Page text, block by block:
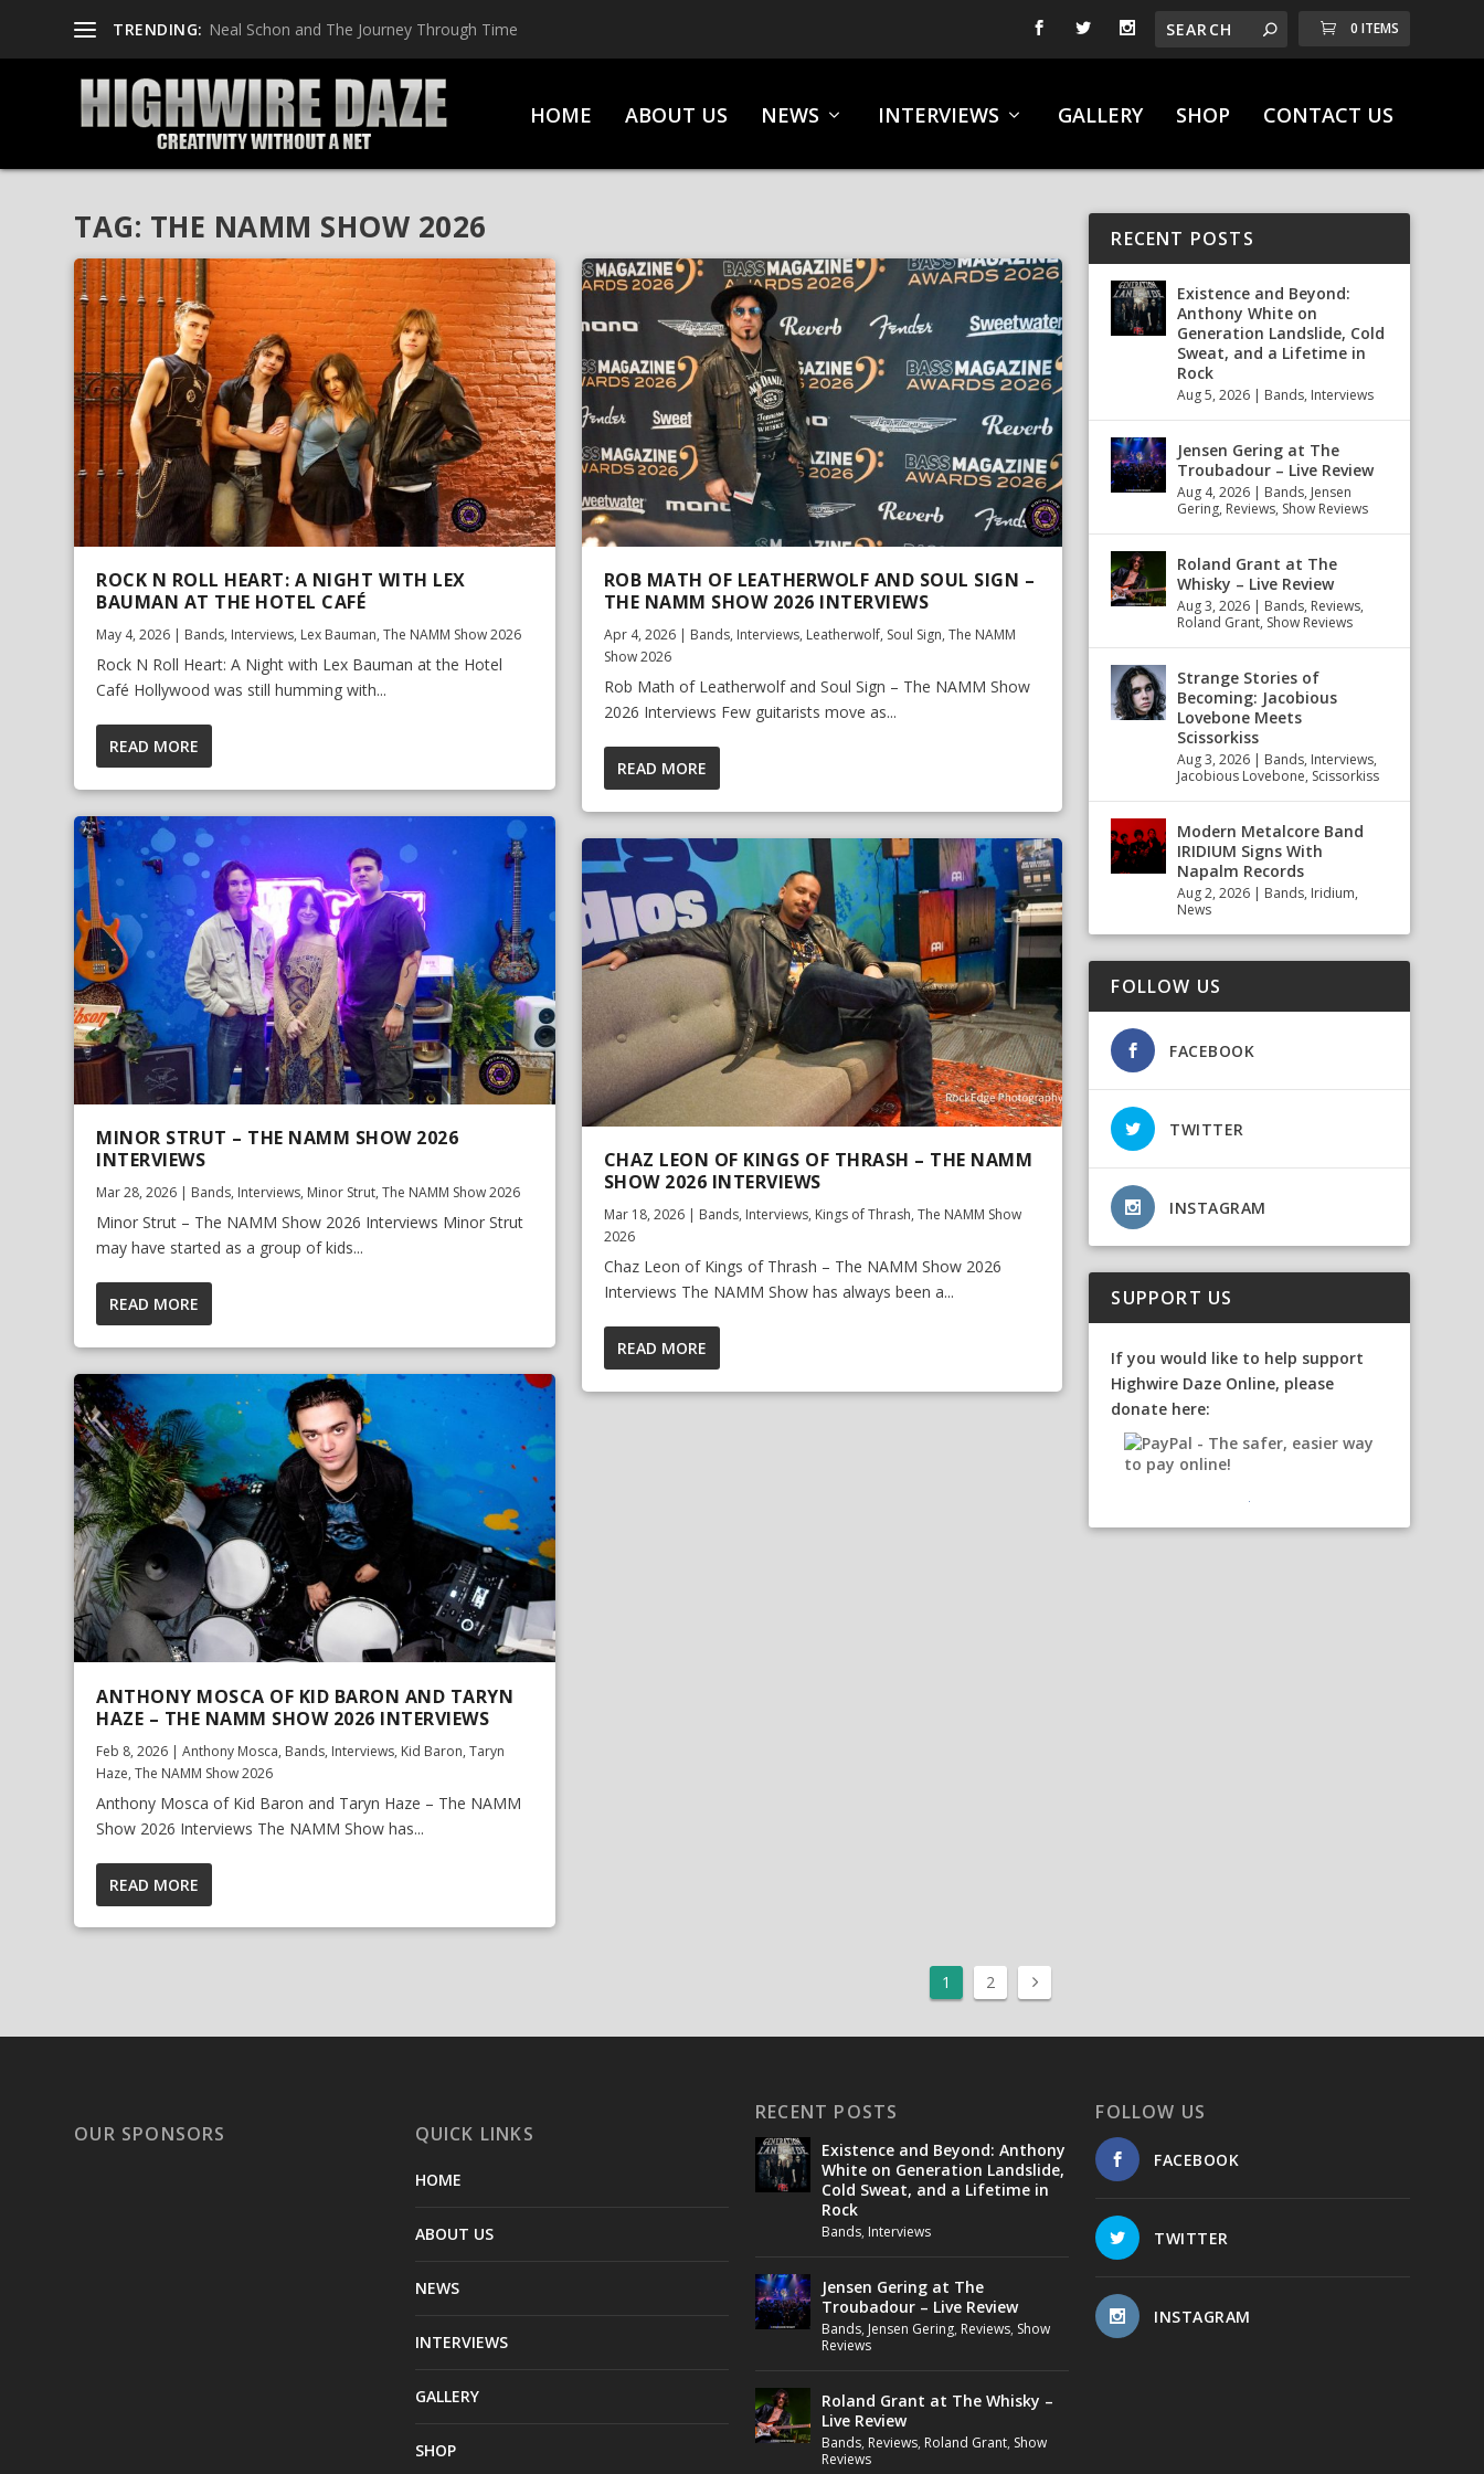
TRENDING: Neal Schon and The Journey Through Time 0 ITEMS
HOME ABOUT US NEWS INTERVIEWS GALLERY SHOP CONTACT US
TAG: THE NAMM SHOW 2026
ROCK N ROLL HEART: A NIGHT WITH LEX
BAUMAN AT THE HOTEL CAFÉ
May 4, 2026 | Bands, Interviews, Lex Bauman,The NAMM Show 2026
Rock N Roll Heart: A Night with Lex Bauman at the Hotel
Café Hollywood was still humming with...
READ MORE
MINOR STRUT – THE NAMM SHOW 2026
INTERVIEWS
Mar 28, 2026 | Bands, Interviews, Minor Strut,The NAMM Show 2026
Minor Strut – The NAMM Show 2026 Interviews Minor Strut
may have started as a group of kids...
READ MORE
ANTHONY MOSCA OF KID BARON AND TARYN
HAZE – THE NAMM SHOW 2026 INTERVIEWS
Feb 8, 2026 |Anthony Mosca, Bands, Interviews, Kid Baron,Taryn
Haze,The NAMM Show 2026
Anthony Mosca of Kid Baron and Taryn Haze – The NAMM
Show 2026 Interviews The NAMM Show has...
READ MORE
ROB MATH OF LEATHERWOLF AND SOUL SIGN –
THE NAMM SHOW 2026 INTERVIEWS
Apr 4, 2026| Bands, Interviews, Leatherwolf, Soul Sign, The NAMM
Show 2026
Rob Math of Leatherwolf and Soul Sign – The NAMM Show
2026 Interviews Few guitarists move as...
READ MORE
CHAZ LEON OF KINGS OF THRASH – THE NAMM
SHOW 2026 INTERVIEWS
Mar 18, 2026| Bands, Interviews, Kings of Thrash, The NAMM Show
2026
Chaz Leon of Kings of Thrash – The NAMM Show 2026
Interviews The NAMM Show has always been a...
READ MORE
1 2
RECENT POSTS
Existence and Beyond:
Anthony White on
Generation Landslide, Cold
Sweat, and a Lifetime in
Rock
Aug 5, 2026 | Bands, Interviews
Jensen Gering at The
Troubadour – Live Review
Aug 4, 2026 | Bands, Jensen
Gering, Reviews, Show Reviews
Roland Grant at The
Whisky – Live Review
Aug 3, 2026 | Bands, Reviews,
Roland Grant, Show Reviews
Strange Stories of
Becoming: Jacobious
Lovebone Meets
Scissorkiss
Aug 3, 2026 | Bands, Interviews,
Jacobious Lovebone, Scissorkiss
Modern Metalcore Band
IRIDIUM Signs With
Napalm Records
Aug 2, 2026 | Bands, Iridium,
News
FOLLOW US
FACEBOOK
TWITTER
INSTAGRAM
SUPPORT US
If you would like to help support
Highwire Daze Online, please
donate here:
OUR SPONSORS QUICK LINKS
HOME
ABOUT US
NEWS
INTERVIEWS
GALLERY
SHOP
RECENT POSTS
Existence and Beyond: Anthony
White on Generation Landslide,
Cold Sweat, and a Lifetime in
Rock
Bands, Interviews
Jensen Gering at The
Troubadour – Live Review
Bands, Jensen Gering, Reviews, Show
Reviews
Roland Grant at The Whisky –
Live Review
Bands, Reviews, Roland Grant, Show
Reviews
FOLLOW US
FACEBOOK
TWITTER
INSTAGRAM